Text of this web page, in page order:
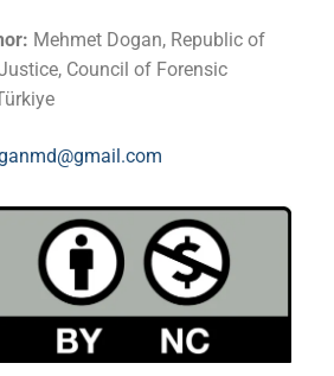
Mehmet Dogan, Republic of
Council of Forensic